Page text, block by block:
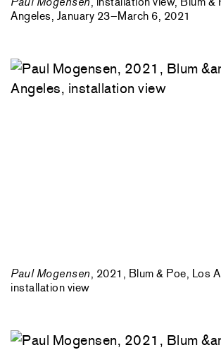
Angeles, January 23–March 6, 2021
Paul Mogensen, 2021, Blum & Poe, Los
installation view